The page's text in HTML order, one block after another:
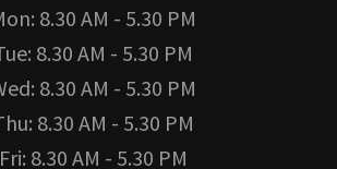
8.30 AM - 5.30 PM
8.30 AM - 5.30 PM
8.30 AM - 5.30 PM
8.30 AM - 5.30 PM
Fri: 8.30 AM - 5.30 PM